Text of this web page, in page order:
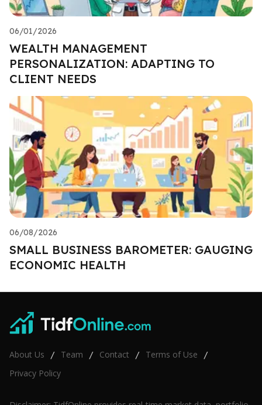
06/01/2026
WEALTH MANAGEMENT
PERSONALIZATION: ADAPTING TO
CLIENT NEEDS
06/08/2026
SMALL BUSINESS BAROMETER: GAUGING
ECONOMIC HEALTH
About Us / Team / Contact / Terms of Use /
Privacy Policy